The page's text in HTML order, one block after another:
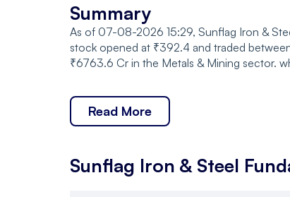
Summary
As of 07-08-2026 15:29, Sunflag Iron &
stock opened at ₹392.4 and traded
₹6763.6 Cr in the Metals & Mining sector.
Read More
Sunflag Iron & Steel